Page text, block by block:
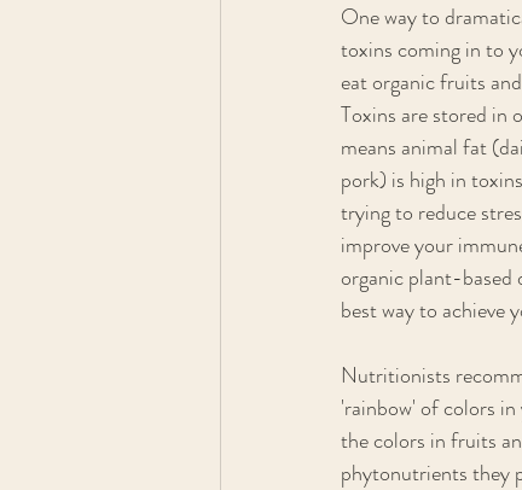
One way to
toxins coming in to
eat organic fruits
Toxins are stored in
means animal fat
pork) is high in
trying to reduce
improve your
organic plant-based
best way to achieve
Nutritionists
'rainbow' of colors in
the colors in fruits
phytonutrients they